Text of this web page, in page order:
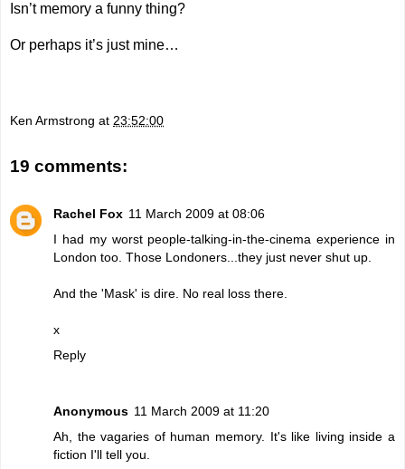
Isn’t memory a funny thing?
Or perhaps it’s just mine…
Ken Armstrong at 23:52:00
19 comments:
Rachel Fox 11 March 2009 at 08:06
I had my worst people-talking-in-the-cinema experience in
London too. Those Londoners...they just never shut up.
And the 'Mask' is dire. No real loss there.
x
Reply
Anonymous 11 March 2009 at 11:20
Ah, the vagaries of human memory. It's like living inside a
fiction I'll tell you.